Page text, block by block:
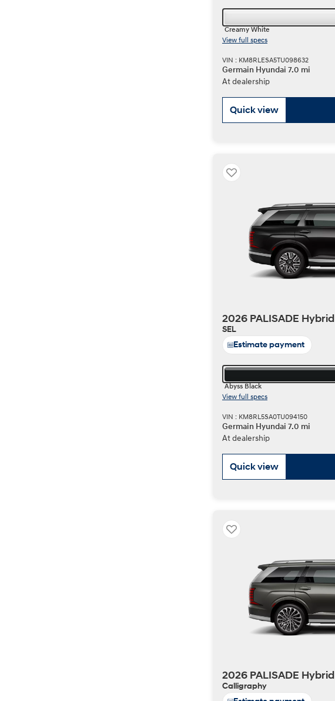
Creamy White
View full specs
VIN : KM8RLESA5TU098632
Germain Hyundai 7.0 mi
At dealership
Quick view
2026 PALISADE Hybrid
SEL
Estimate payment
Abyss Black
View full specs
VIN : KM8RL5SA0TU094150
Germain Hyundai 7.0 mi
At dealership
Quick view
2026 PALISADE Hybrid
Calligraphy